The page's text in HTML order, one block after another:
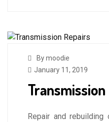
By moodie
January 11, 2019
Repair and